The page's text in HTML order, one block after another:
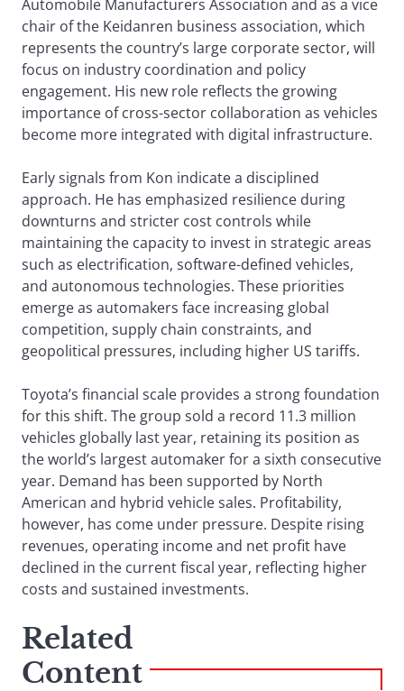
Automobile Manufacturers Association and as a vice
chair of the Keidanren business association, which
represents the country’s large corporate sector, will
focus on industry coordination and policy
engagement. His new role reflects the growing
importance of cross-sector collaboration as vehicles
become more integrated with digital infrastructure.
Early signals from Kon indicate a disciplined
approach. He has emphasized resilience during
downturns and stricter cost controls while
maintaining the capacity to invest in strategic areas
such as electrification, software-defined vehicles,
and autonomous technologies. These priorities
emerge as automakers face increasing global
competition, supply chain constraints, and
geopolitical pressures, including higher US tariffs.
Toyota’s financial scale provides a strong foundation
for this shift. The group sold a record 11.3 million
vehicles globally last year, retaining its position as
the world’s largest automaker for a sixth consecutive
year. Demand has been supported by North
American and hybrid vehicle sales. Profitability,
however, has come under pressure. Despite rising
revenues, operating income and net profit have
declined in the current fiscal year, reflecting higher
costs and sustained investments.
Related
Content